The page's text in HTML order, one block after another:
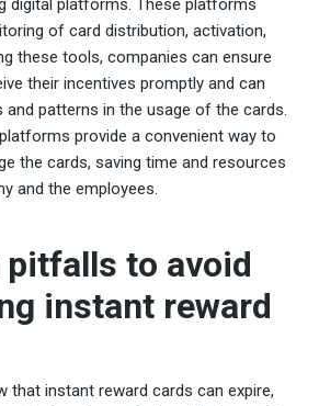
digital platforms. These platforms
of card distribution, activation,
these tools, companies can ensure
their incentives promptly and can
and patterns in the usage of the cards.
provide a convenient way to
the cards, saving time and resources
and the employees.
pitfalls to avoid
instant reward
that instant reward cards can expire,